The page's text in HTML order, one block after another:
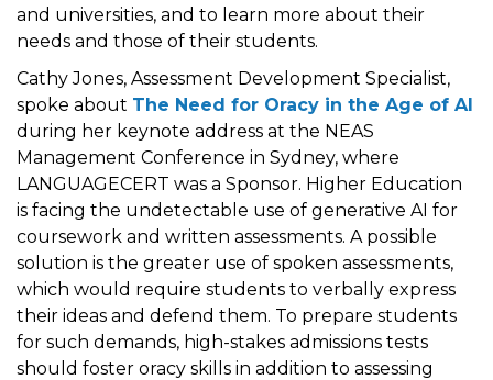
and universities, and to learn more about their
needs and those of their students.
Cathy Jones, Assessment Development Specialist,
spoke about The Need for Oracy in the Age of AI
during her keynote address at the NEAS
Management Conference in Sydney, where
LANGUAGECERT was a Sponsor. Higher Education
is facing the undetectable use of generative AI for
coursework and written assessments. A possible
solution is the greater use of spoken assessments,
which would require students to verbally express
their ideas and defend them. To prepare students
for such demands, high-stakes admissions tests
should foster oracy skills in addition to assessing